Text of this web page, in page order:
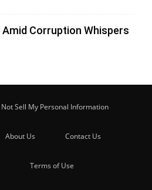
Corruption Whispers
Not Sell My Personal Information
About Us Contact Us
Terms of Use